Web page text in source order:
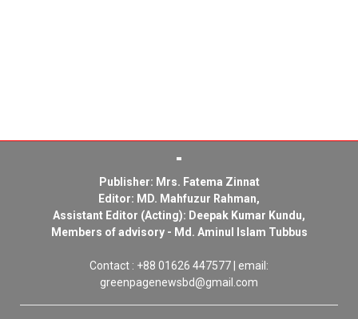
Publisher: Mrs. Fatema Zinnat
Editor: MD. Mahfuzur Rahman,
Assistant Editor (Acting): Deepak Kumar Kundu,
Members of advisory - Md. Aminul Islam Tubbus
Contact : +88 01626 447577 | email:
greenpagenewsbd@gmail.com